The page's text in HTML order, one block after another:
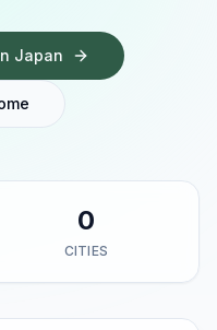
Japan
CITIES
0